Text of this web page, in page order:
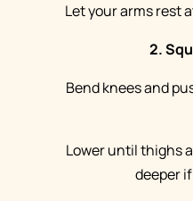
Let your arms rest
2.
Bend knees and
Lower until thighs
deeper